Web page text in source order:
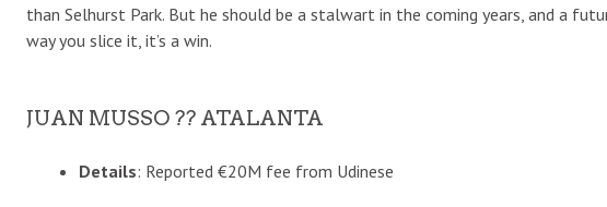
than Selhurst Park. But he should be a stalwart in the coming years, and a
way you slice it, it’s a win.
JUAN MUSSO ?? ATALANTA
Details: Reported €20M fee from Udinese